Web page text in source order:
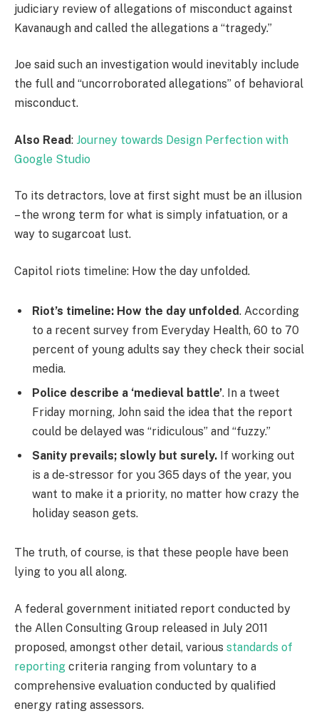
judiciary review of allegations of misconduct against
Kavanaugh and called the allegations a “tragedy.”
Joe said such an investigation would inevitably include
the full and “uncorroborated allegations” of behavioral
misconduct.
Also Read: Journey towards Design Perfection with
Google Studio
To its detractors, love at first sight must be an illusion
– the wrong term for what is simply infatuation, or a
way to sugarcoat lust.
Capitol riots timeline: How the day unfolded.
Riot’s timeline: How the day unfolded. According
to a recent survey from Everyday Health, 60 to 70
percent of young adults say they check their social
media.
Police describe a ‘medieval battle’. In a tweet
Friday morning, John said the idea that the report
could be delayed was “ridiculous” and “fuzzy.”
Sanity prevails; slowly but surely. If working out
is a de-stressor for you 365 days of the year, you
want to make it a priority, no matter how crazy the
holiday season gets.
The truth, of course, is that these people have been
lying to you all along.
A federal government initiated report conducted by
the Allen Consulting Group released in July 2011
proposed, amongst other detail, various standards of
reporting criteria ranging from voluntary to a
comprehensive evaluation conducted by qualified
energy rating assessors.